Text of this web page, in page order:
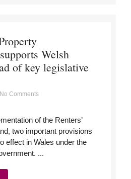
Welsh
of key legislative
No Comments
of the Renters’
two important provisions
effect in Wales under the
...